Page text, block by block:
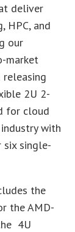
deliver
HPC, and
our
market
releasing
2U 2-
for cloud
with
single-
the
the AMD-
4U